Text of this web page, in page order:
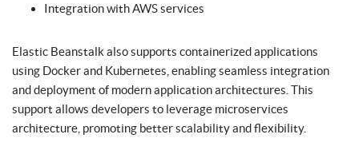
Integration with AWS services
Elastic Beanstalk also supports containerized applications
using Docker and Kubernetes, enabling seamless integration
and deployment of modern application architectures. This
support allows developers to leverage microservices
architecture, promoting better scalability and flexibility.